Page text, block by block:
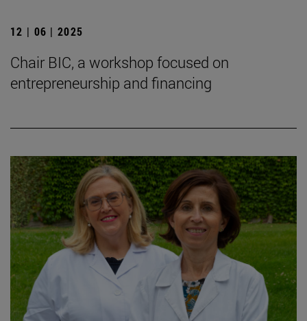
12 | 06 | 2025
Chair BIC, a workshop focused on
entrepreneurship and financing